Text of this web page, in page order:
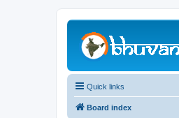
Quick links
Board index